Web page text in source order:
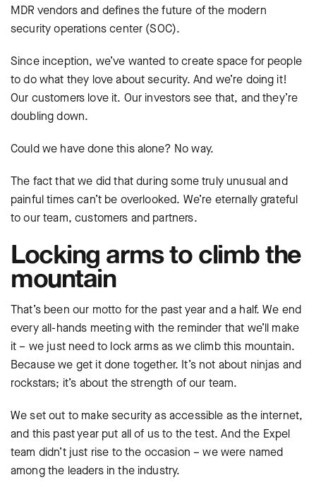
MDR vendors and defines the future of the modern
security operations center (SOC).
Since inception, we’ve wanted to create space for people
to do what they love about security. And we’re doing it!
Our customers love it. Our investors see that, and they’re
doubling down.
Could we have done this alone? No way.
The fact that we did that during some truly unusual and
painful times can’t be overlooked. We’re eternally grateful
to our team, customers and partners.
Locking arms to climb the
mountain
That’s been our motto for the past year and a half. We end
every all-hands meeting with the reminder that we’ll make
it – we just need to lock arms as we climb this mountain.
Because we get it done together. It’s not about ninjas and
rockstars; it’s about the strength of our team.
We set out to make security as accessible as the internet,
and this past year put all of us to the test. And the Expel
team didn’t just rise to the occasion – we were named
among the leaders in the industry.